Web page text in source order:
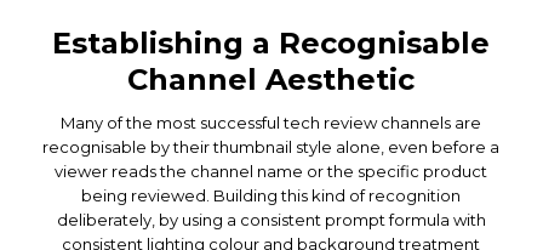
Establishing a Recognisable
Channel Aesthetic
Many of the most successful tech review channels are
recognisable by their thumbnail style alone, even before a
viewer reads the channel name or the specific product
being reviewed. Building this kind of recognition
deliberately, by using a consistent prompt formula with
consistent lighting colour and background treatment